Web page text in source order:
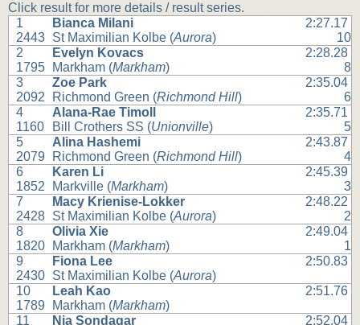
Click result for more details / result series.
1
2443
Bianca Milani
St Maximilian Kolbe (Aurora)
2:27.17
10
2
1795
Evelyn Kovacs
Markham (Markham)
2:28.28
8
3
2092
Zoe Park
Richmond Green (Richmond Hill)
2:35.04
6
4
1160
Alana-Rae Timoll
Bill Crothers SS (Unionville)
2:35.71
5
5
2079
Alina Hashemi
Richmond Green (Richmond Hill)
2:43.87
4
6
1852
Karen Li
Markville (Markham)
2:45.39
3
7
2428
Macy Krienise-Lokker
St Maximilian Kolbe (Aurora)
2:48.22
2
8
1820
Olivia Xie
Markham (Markham)
2:49.04
1
9
2430
Fiona Lee
St Maximilian Kolbe (Aurora)
2:50.83
10
1789
Leah Kao
Markham (Markham)
2:51.76
11
Nia Sondagar
2:52.04